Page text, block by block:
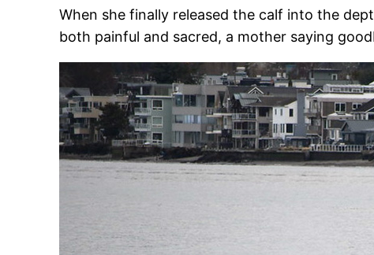
When she finally released the calf into the
both painful and sacred, a mother saying